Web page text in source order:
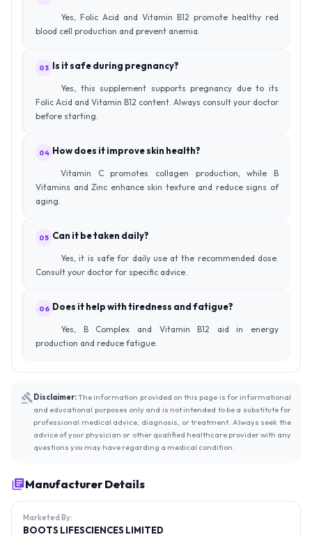
Yes, Folic Acid and Vitamin B12 promote healthy red
blood cell production and prevent anemia.
03 Is it safe during pregnancy?
Yes, this supplement supports pregnancy due to its
Folic Acid and Vitamin B12 content. Always consult your doctor
before starting.
04 How does it improve skin health?
Vitamin C promotes collagen production, while B
Vitamins and Zinc enhance skin texture and reduce signs of
aging.
05 Can it be taken daily?
Yes, it is safe for daily use at the recommended dose.
Consult your doctor for specific advice.
06 Does it help with tiredness and fatigue?
Yes, B Complex and Vitamin B12 aid in energy
production and reduce fatigue.
Disclaimer:The information provided on this page is for informational
and educational purposes only and is not intended to be a substitute for
professional medical advice, diagnosis, or treatment. Always seek the
advice of your physician or other qualified healthcare provider with any
questions you may have regarding a medical condition.
Manufacturer Details
Marketed By:
BOOTS LIFESCIENCES LIMITED